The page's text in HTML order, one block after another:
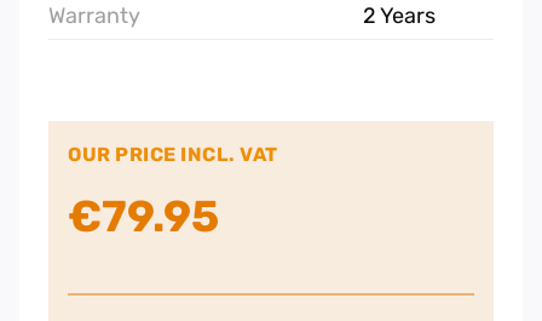
Warranty
2 Years
OUR PRICE INCL. VAT
€79.95